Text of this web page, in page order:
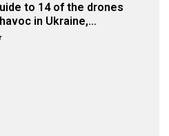
to 14 of the drones
in Ukraine,…